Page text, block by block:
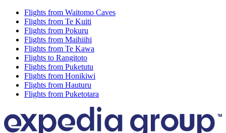
Flights from Waitomo Caves
Flights from Te Kuiti
Flights from Pokuru
Flights from Maihiihi
Flights from Te Kawa
Flights to Rangitoto
Flights from Puketutu
Flights from Honikiwi
Flights from Hauturu
Flights from Puketotara